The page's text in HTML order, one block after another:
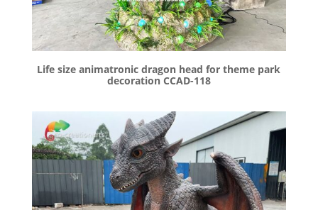
Life size animatronic dragon head for theme park
decoration CCAD-118